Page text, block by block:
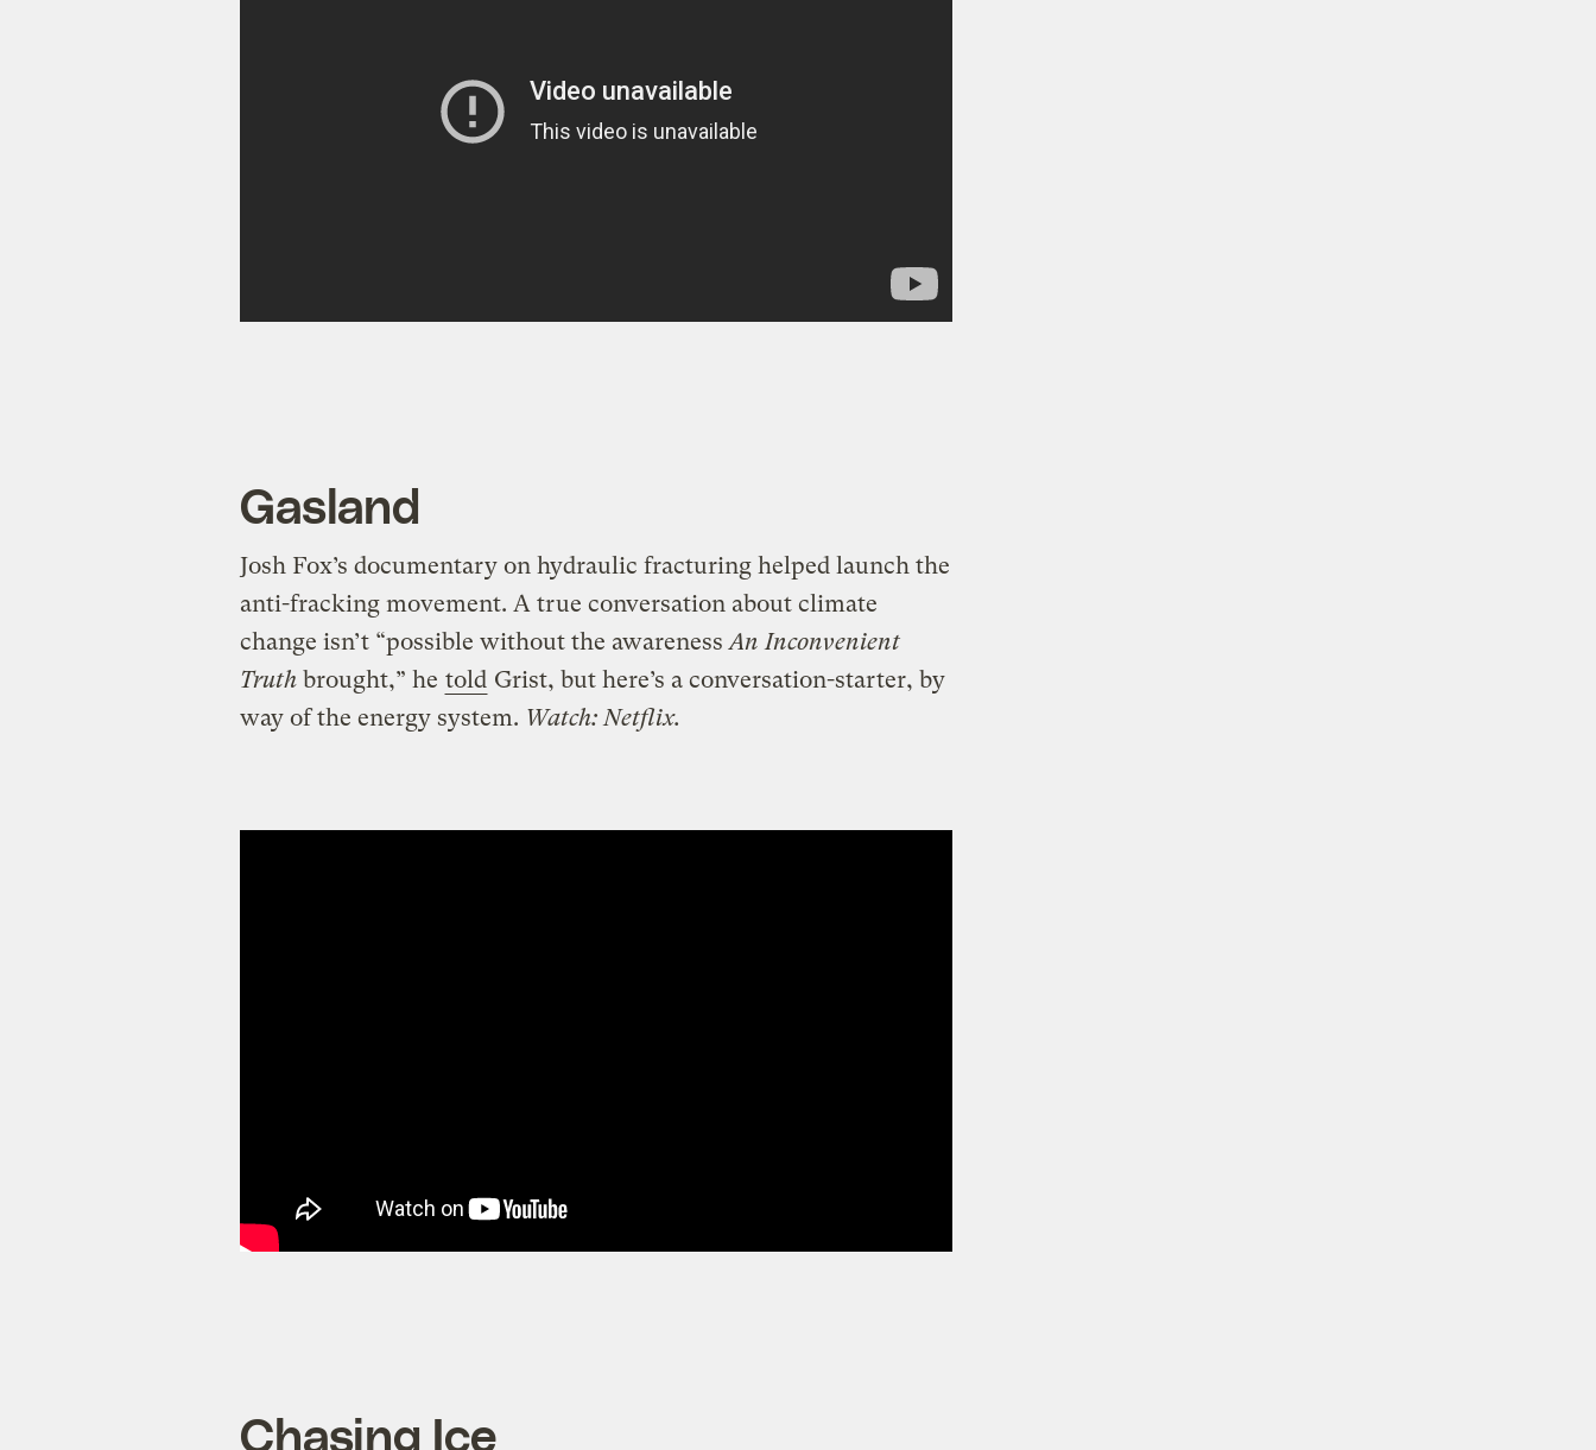
Gasland
Josh Fox’s documentary on hydraulic fracturing helped launch the
anti-fracking movement. A true conversation about climate
change isn’t “possible without the awarenessAn Inconvenient
Truthbrought,” he told Grist, but here’s a conversation-starter, by
way of the energy system. Watch: Netflix.
Chasing Ice